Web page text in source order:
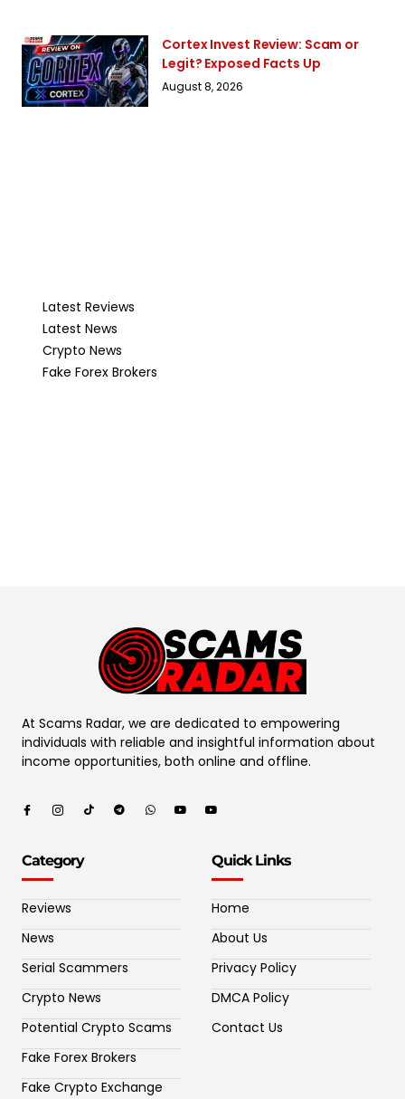
Cortex Invest Review: Scam or
Legit? Exposed Facts Up
August 8, 2026
Latest Reviews
Latest News
Crypto News
Fake Forex Brokers
At Scams Radar, we are dedicated to empowering
individuals with reliable and insightful information about
income opportunities, both online and offline.
Category
Reviews
News
Serial Scammers
Crypto News
Potential Crypto Scams
Fake Forex Brokers
Fake Crypto Exchange
Quick Links
Home
About Us
Privacy Policy
DMCA Policy
Contact Us